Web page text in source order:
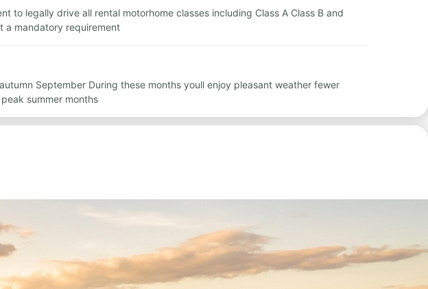
to legally drive all rental motorhome classes including Class A Class B and
a mandatory requirement
September During these months youll enjoy pleasant weather fewer
summer months